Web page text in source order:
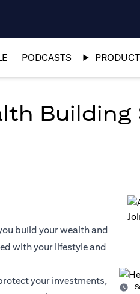
PODCASTS
Building
build your wealth and
with your lifestyle and
your investments,